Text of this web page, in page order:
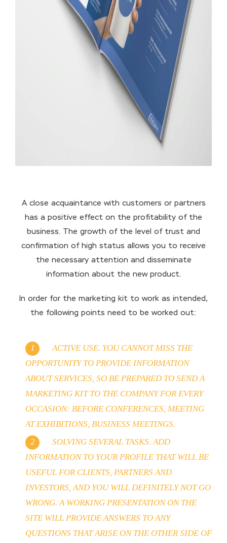
A close acquaintance with customers or partners
has a positive effect on the profitability of the
business. The growth of the level of trust and
confirmation of high status allows you to receive
the necessary attention and disseminate
information about the new product.
In order for the marketing kit to work as intended,
the following points need to be worked out:
ACTIVE USE. YOU CANNOT MISS THE
OPPORTUNITY TO PROVIDE INFORMATION
ABOUT SERVICES, SO BE PREPARED TO SEND A
MARKETING KIT TO THE COMPANY FOR EVERY
OCCASION: BEFORE CONFERENCES, MEETING
AT EXHIBITIONS, BUSINESS MEETINGS.
SOLVING SEVERAL TASKS. ADD
INFORMATION TO YOUR PROFILE THAT WILL BE
USEFUL FOR CLIENTS, PARTNERS AND
INVESTORS, AND YOU WILL DEFINITELY NOT GO
WRONG. A WORKING PRESENTATION ON THE
SITE WILL PROVIDE ANSWERS TO ANY
QUESTIONS THAT ARISE ON THE OTHER SIDE OF